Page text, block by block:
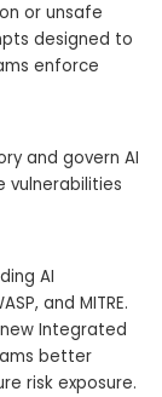
or unsafe
designed to
enforce
and govern AI
vulnerabilities
AI
and MITRE.
Integrated
better
risk exposure.